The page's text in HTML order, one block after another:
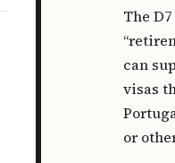
The
can
visas
or